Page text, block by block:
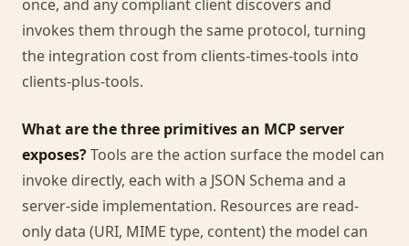
once, and any compliant client discovers and
invokes them through the same protocol, turning
the integration cost from clients-times-tools into
clients-plus-tools.
What are the three primitives an MCP server
exposes?Tools are the action surface the model can
invoke directly, each with a JSON Schema and a
server-side implementation. Resources are read-
only data (URI, MIME type, content) the model can